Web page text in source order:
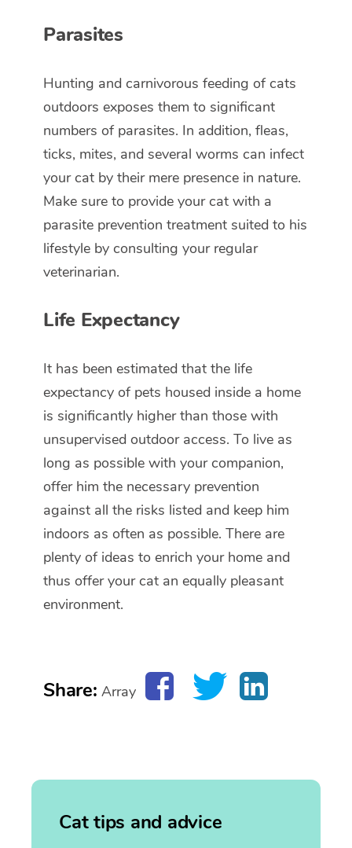
Parasites
Hunting and carnivorous feeding of cats
outdoors exposes them to significant
numbers of parasites. In addition, fleas,
ticks, mites, and several worms can infect
your cat by their mere presence in nature.
Make sure to provide your cat with a
parasite prevention treatment suited to his
lifestyle by consulting your regular
veterinarian.
Life Expectancy
It has been estimated that the life
expectancy of pets housed inside a home
is significantly higher than those with
unsupervised outdoor access. To live as
long as possible with your companion,
offer him the necessary prevention
against all the risks listed and keep him
indoors as often as possible. There are
plenty of ideas to enrich your home and
thus offer your cat an equally pleasant
environment.
Share: Array
Cat tips and advice